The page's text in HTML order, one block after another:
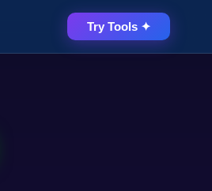
Try Tools ✦